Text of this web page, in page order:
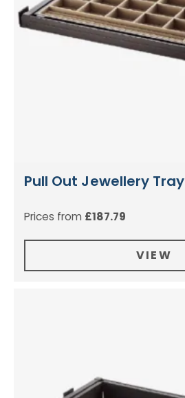
Pull Out Jewellery Tray
Prices from £187.79
VIEW